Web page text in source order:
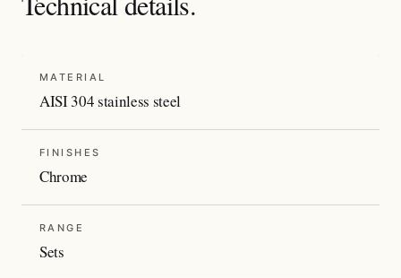
MATERIAL
AISI 304 stainless steel
FINISHES
Chrome
RANGE
Sets